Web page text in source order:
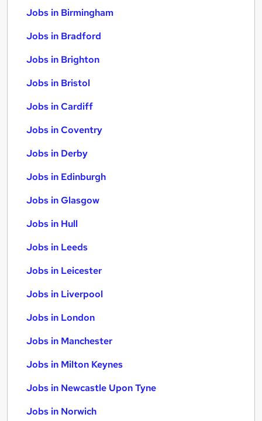
Jobs in Birmingham
Jobs in Bradford
Jobs in Brighton
Jobs in Bristol
Jobs in Cardiff
Jobs in Coventry
Jobs in Derby
Jobs in Edinburgh
Jobs in Glasgow
Jobs in Hull
Jobs in Leeds
Jobs in Leicester
Jobs in Liverpool
Jobs in London
Jobs in Manchester
Jobs in Milton Keynes
Jobs in Newcastle Upon Tyne
Jobs in Norwich